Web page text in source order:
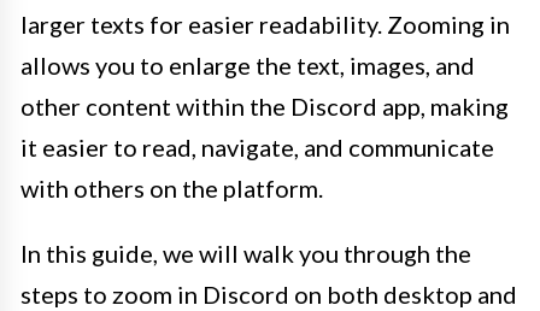
larger texts for easier readability. Zooming in
allows you to enlarge the text, images, and
other content within the Discord app, making
it easier to read, navigate, and communicate
with others on the platform.
In this guide, we will walk you through the
steps to zoom in Discord on both desktop and